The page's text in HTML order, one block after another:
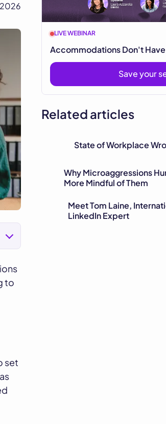
to
set
LIVE WEBINAR
Accommodations Don't
Save your
Related articles
State of Workplace
Why Microaggressions
More Mindful of Them
Meet Tom Laine,
LinkedIn Expert